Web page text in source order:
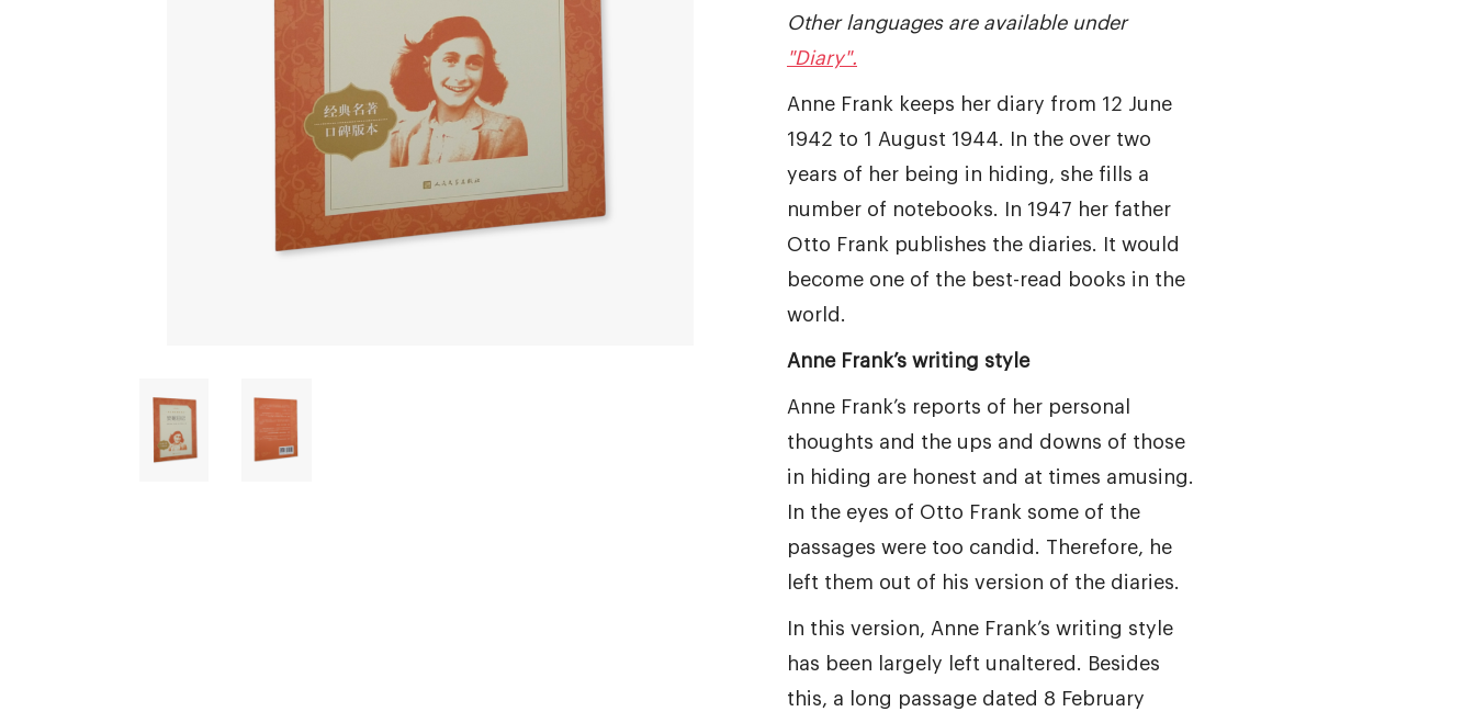
Other languages are available under
"Diary".
Anne Frank keeps her diary from 12 June
1942 to 1 August 1944. In the over two
years of her being in hiding, she fills a
number of notebooks. In 1947 her father
Otto Frank publishes the diaries. It would
become one of the best-read books in the
world.
Anne Frank’s writing style
Anne Frank’s reports of her personal
thoughts and the ups and downs of those
in hiding are honest and at times amusing.
In the eyes of Otto Frank some of the
passages were too candid. Therefore, he
left them out of his version of the diaries.
In this version, Anne Frank’s writing style
has been largely left unaltered. Besides
this, a long passage dated 8 February